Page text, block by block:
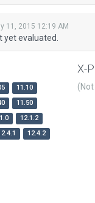
11, 2015 12:19 AM
evaluated.
11.10
11.50
12.1.2
12.4.2
X-